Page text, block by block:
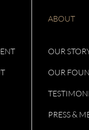
ABOUT
OUR
OUR
PRESS &